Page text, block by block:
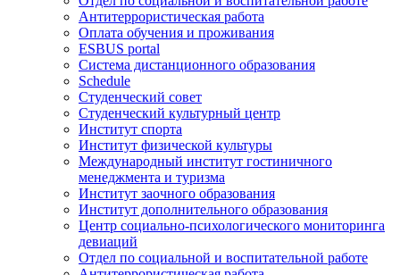
Антитеррористическая работа
Оплата обучения и проживания
ESBUS portal
Система дистанционного образования
Schedule
Студенческий совет
Студенческий культурный центр
Институт спорта
Институт физической культуры
Международный институт гостиничного
менеджмента и туризма
Институт заочного образования
Институт дополнительного образования
Центр социально-психологического мониторинга
девиаций
Отдел по социальной и воспитательной работе